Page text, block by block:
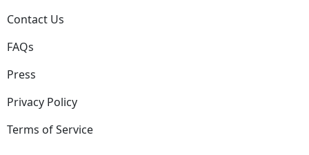
Contact Us
FAQs
Press
Privacy Policy
Terms of Service